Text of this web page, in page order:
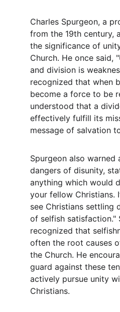
Charles Spurgeon, a
from the 19th century,
the significance of
Church. He once said,
and division is
recognized that when
become a force to be
understood that a
effectively fulfill its
message of salvation
Spurgeon also warned
dangers of disunity,
anything which would
your fellow Christians.
see Christians settling
of selfish satisfaction."
recognized that
often the root causes
the Church. He
guard against these
actively pursue unity
Christians.